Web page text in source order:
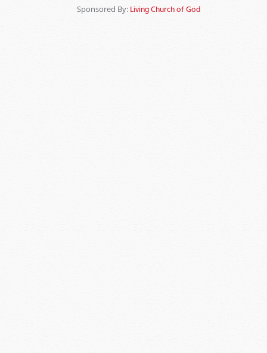
Sponsored By: Living Church of God